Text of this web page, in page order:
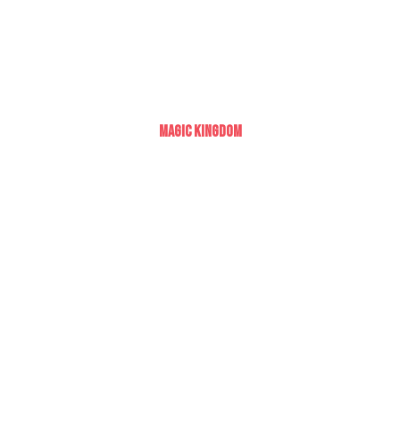
Magic Kingdom